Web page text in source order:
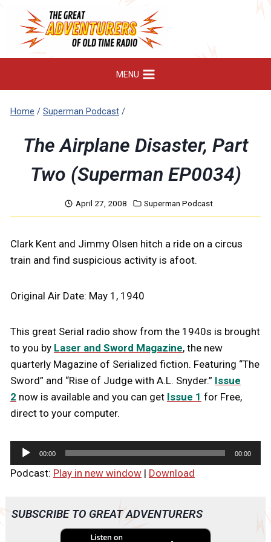
content
MENU
Home / Superman Podcast /
The Airplane Disaster, Part
Two (Superman EP0034)
April 27, 2008 Superman Podcast
Clark Kent and Jimmy Olsen hitch a ride on a circus
train and find suspicious activity is afoot.
Original Air Date: May 1, 1940
This great Serial radio show from the 1940s is brought
to you by Laser and Sword Magazine, the new
quarterly Magazine of Serialized fiction. Featuring “The
Sword” and “Rise of Judge with A.L. Snyder.” Issue
2 now is available and you can get Issue 1 for Free,
direct to your computer.
u
o
00:00 00:00
Podcast: Play in new window| Download
SUBSCRIBE TO GREAT ADVENTURERS